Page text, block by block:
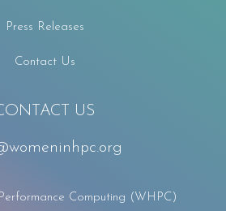
Press Releases
Contact Us
US
Computing (WHPC)